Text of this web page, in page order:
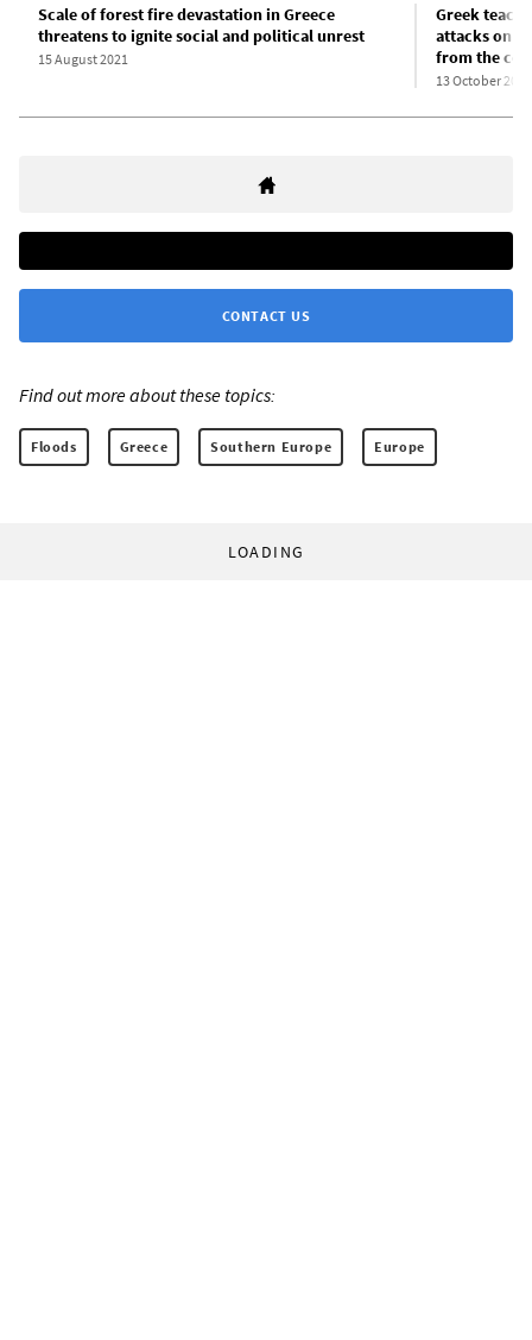
Scale of forest fire devastation in Greece
threatens to ignite social and political unrest
15 August 2021
Greek
attacks on
from the
13 October 2021
CONTACT US
Find out more about these topics:
Floods Greece Southern Europe Europe
LOADING